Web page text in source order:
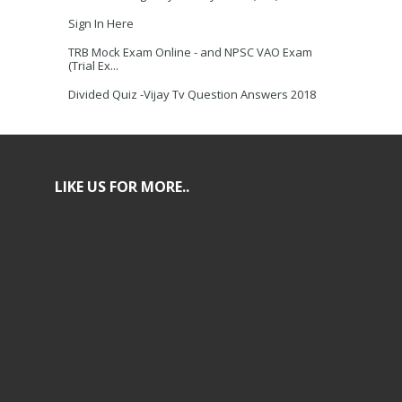
Sign In Here
TRB Mock Exam Online - and NPSC VAO Exam
(Trial Ex...
Divided Quiz -Vijay Tv Question Answers 2018
LIKE US FOR MORE..